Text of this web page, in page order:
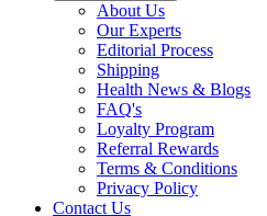
About Us
Our Experts
Editorial Process
Shipping
Health News & Blogs
FAQ's
Loyalty Program
Referral Rewards
Terms & Conditions
Privacy Policy
Contact Us